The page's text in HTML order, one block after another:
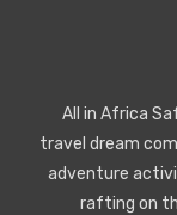
All in Africa
travel dream
adventure
rafting on